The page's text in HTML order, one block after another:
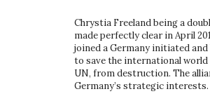
Chrystia Freeland being a
made perfectly clear in April
joined a Germany initiated and
to save the international world
UN, from destruction. The
Germany’s strategic interests.